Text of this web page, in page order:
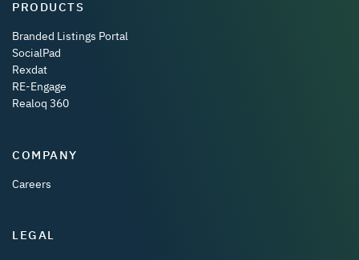
PRODUCTS
Branded Listings Portal
SocialPad
Rexdat
RE-Engage
Realoq 360
COMPANY
Careers
LEGAL